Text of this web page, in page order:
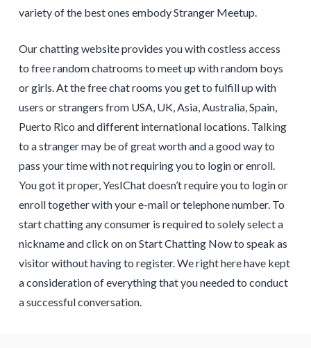
variety of the best ones embody Stranger Meetup.
Our chatting website provides you with costless access
to free random chatrooms to meet up with random boys
or girls. At the free chat rooms you get to fulfill up with
users or strangers from USA, UK, Asia, Australia, Spain,
Puerto Rico and different international locations. Talking
to a stranger may be of great worth and a good way to
pass your time with not requiring you to login or enroll.
You got it proper, YesIChat doesn’t require you to login or
enroll together with your e-mail or telephone number. To
start chatting any consumer is required to solely select a
nickname and click on on Start Chatting Now to speak as
visitor without having to register. We right here have kept
a consideration of everything that you needed to conduct
a successful conversation.